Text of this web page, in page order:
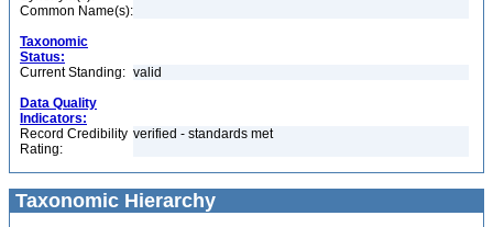
Common Name(s):
Taxonomic
Status:
Current Standing: valid
Data Quality
Indicators:
Record Credibility
Rating:
verified - standards met
Taxonomic Hierarchy